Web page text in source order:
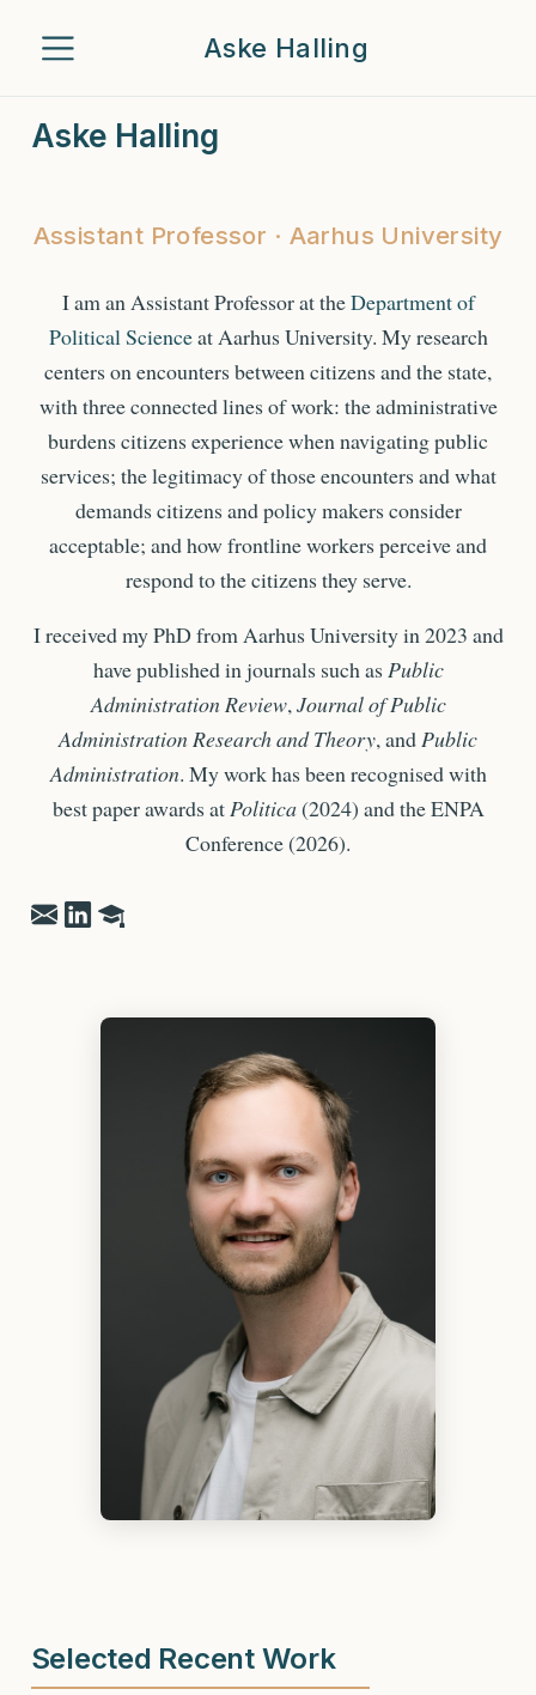
Aske Halling
Aske Halling
Assistant Professor · Aarhus University
I am an Assistant Professor at theDepartment of
Political Scienceat Aarhus University. My research
centers on encounters between citizens and the state,
with three connected lines of work: the administrative
burdens citizens experience when navigating public
services; the legitimacy of those encounters and what
demands citizens and policy makers consider
acceptable; and how frontline workers perceive and
respond to the citizens they serve.
I received my PhD from Aarhus University in 2023 and
have published in journals such as Public
Administration Review,Journal of Public
Administration Research and Theory, andPublic
Administration. My work has been recognised with
best paper awards atPolitica(2024) and the ENPA
Conference (2026).
Selected Recent Work